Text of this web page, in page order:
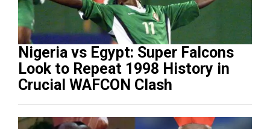
Nigeria vs Egypt: Super Falcons
Look to Repeat 1998 History in
Crucial WAFCON Clash